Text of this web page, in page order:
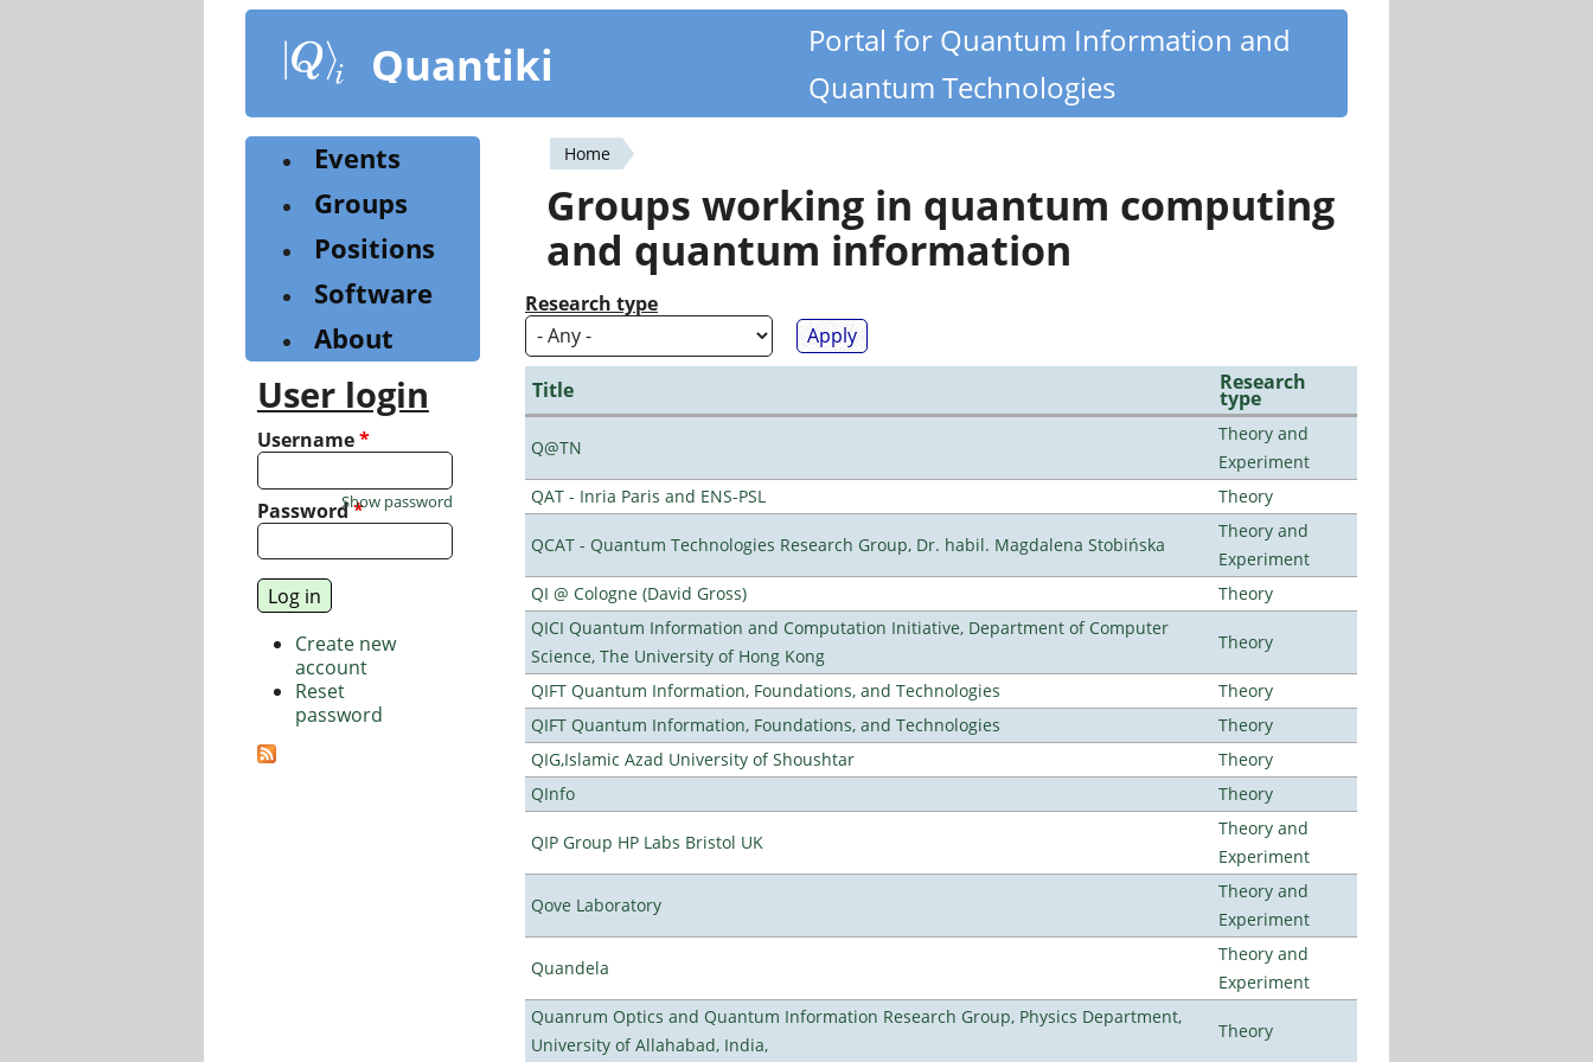
content
Quantiki
Portal for Quantum Information and
Quantum Technologies
You
are
here
Home
Groups working in quantum computing
and quantum information
Research type
Title Research
type
Q@TN
Theory and
Experiment
QAT - Inria Paris and ENS-PSL
Theory
QCAT - Quantum Technologies Research Group, Dr. habil. Magdalena Stobińska
Theory and
Experiment
QI @ Cologne (David Gross)
Theory
QICI Quantum Information and Computation Initiative, Department of Computer
Science, The University of Hong Kong
Theory
QIFT Quantum Information, Foundations, and Technologies
Theory
QIFT Quantum Information, Foundations, and Technologies
Theory
QIG,Islamic Azad University of Shoushtar
Theory
QInfo
Theory
QIP Group HP Labs Bristol UK
Theory and
Experiment
Qove Laboratory
Theory and
Experiment
Quandela
Theory and
Experiment
Quanrum Optics and Quantum Information Research Group, Physics Department,
University of Allahabad, India,
Theory
Events
Groups
Positions
Software
About
User login
Username*
Password*
Show password
Create new
account
Reset
password